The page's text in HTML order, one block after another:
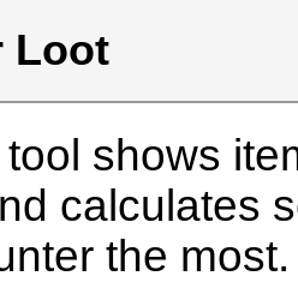
Loot
shows
calculates
the